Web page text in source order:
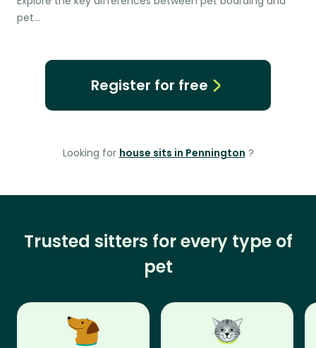
pet…
Register for free
Looking for house sits in Pennington ?
Trusted sitters for every type of
pet